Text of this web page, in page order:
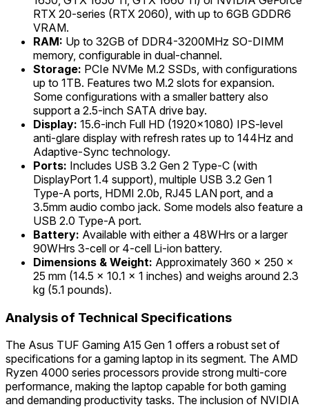
RTX 20-series (RTX 2060), with up to 6GB GDDR6
VRAM.
RAM: Up to 32GB of DDR4-3200MHz SO-DIMM
memory, configurable in dual-channel.
Storage: PCIe NVMe M.2 SSDs, with configurations
up to 1TB. Features two M.2 slots for expansion.
Some configurations with a smaller battery also
support a 2.5-inch SATA drive bay.
Display: 15.6-inch Full HD (1920x1080) IPS-level
anti-glare display with refresh rates up to 144Hz and
Adaptive-Sync technology.
Ports: Includes USB 3.2 Gen 2 Type-C (with
DisplayPort 1.4 support), multiple USB 3.2 Gen 1
Type-A ports, HDMI 2.0b, RJ45 LAN port, and a
3.5mm audio combo jack. Some models also feature a
USB 2.0 Type-A port.
Battery: Available with either a 48WHrs or a larger
90WHrs 3-cell or 4-cell Li-ion battery.
Dimensions & Weight: Approximately 360 x 250 x
25 mm (14.5 x 10.1 x 1 inches) and weighs around 2.3
kg (5.1 pounds).
Analysis of Technical Specifications
The Asus TUF Gaming A15 Gen 1 offers a robust set of
specifications for a gaming laptop in its segment. The AMD
Ryzen 4000 series processors provide strong multi-core
performance, making the laptop capable for both gaming
and demanding productivity tasks. The inclusion of NVIDIA